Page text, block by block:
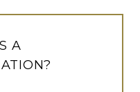
A